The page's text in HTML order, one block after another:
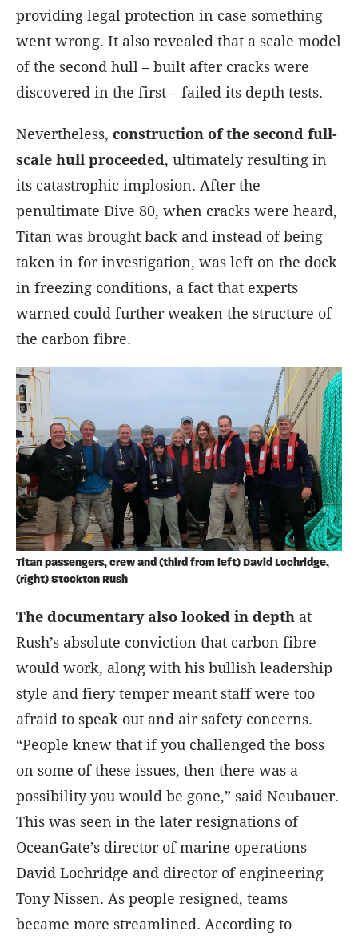
providing legal protection in case something
went wrong. It also revealed that a scale model
of the second hull – built after cracks were
discovered in the first – failed its depth tests.
Nevertheless, construction of the second full-
scale hull proceeded, ultimately resulting in
its catastrophic implosion. After the
penultimate Dive 80, when cracks were heard,
Titan was brought back and instead of being
taken in for investigation, was left on the dock
in freezing conditions, a fact that experts
warned could further weaken the structure of
the carbon fibre.
Titan passengers, crew and (third from left) David Lochridge,
(right) Stockton Rush
The documentary also looked in depth at
Rush’s absolute conviction that carbon fibre
would work, along with his bullish leadership
style and fiery temper meant staff were too
afraid to speak out and air safety concerns.
“People knew that if you challenged the boss
on some of these issues, then there was a
possibility you would be gone,” said Neubauer.
This was seen in the later resignations of
OceanGate’s director of marine operations
David Lochridge and director of engineering
Tony Nissen. As people resigned, teams
became more streamlined. According to